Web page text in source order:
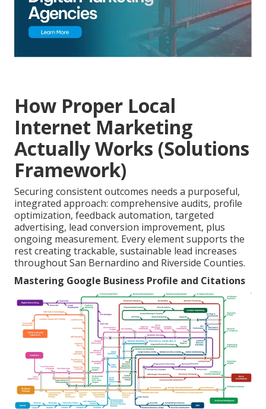
How Proper Local
Internet Marketing
Actually Works (Solutions
Framework)
Securing consistent outcomes needs a purposeful,
integrated approach: comprehensive audits, profile
optimization, feedback automation, targeted
advertising, lead conversion improvement, plus
ongoing measurement. Every element supports the
rest creating trackable, sustainable lead increases
throughout San Bernardino and Riverside Counties.
Mastering Google Business Profile and Citations